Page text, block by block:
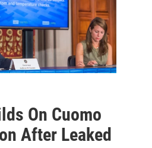
On Cuomo
After Leaked